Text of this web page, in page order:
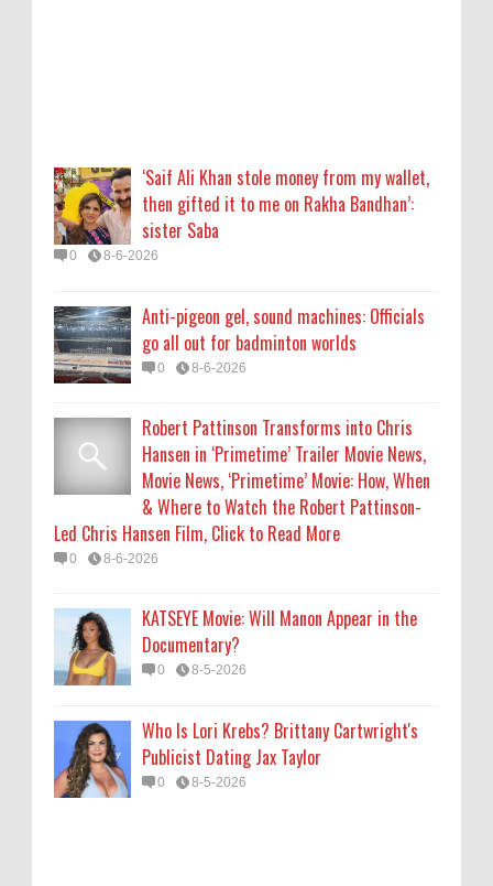
& Where to Watch the Robert Pattinson-
Led Chris Hansen Film, Click to Read More
0 8-6-2026
Documentary?
0 8-5-2026
Publicist Dating Jax Taylor
0 8-5-2026
‘Saif Ali Khan stole money from my wallet,
then gifted it to me on Rakha Bandhan’:
sister Saba
0 8-6-2026
Anti-pigeon gel, sound machines: Officials
go all out for badminton worlds
0 8-6-2026
Robert Pattinson Transforms into Chris
Hansen in ‘Primetime’ Trailer Movie News,
Movie News, ‘Primetime’ Movie: How, When
& Where to Watch the Robert Pattinson-
Led Chris Hansen Film, Click to Read More
0 8-6-2026
KATSEYE Movie: Will Manon Appear in the
Documentary?
0 8-5-2026
Who Is Lori Krebs? Brittany Cartwright's
Publicist Dating Jax Taylor
0 8-5-2026